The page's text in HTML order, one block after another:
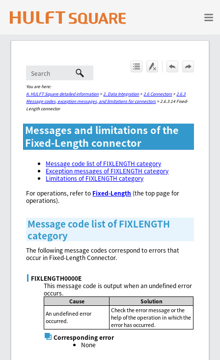
Skip To Main Content
You are here:
A. HULFT Square detailed information> 2. Data Integration> 2.6 Connectors> 2.6.3
Message codes, exception messages, and limitations for connectors> 2.6.3.14 Fixed-
Length connector
Messages and limitations of the
Fixed-Length connector
Message code list of FIXLENGTH category
Exception messages of FIXLENGTH category
Limitations of FIXLENGTH category
For operations, refer to Fixed-Length (the top page for
operations).
Message code list of FIXLENGTH
category
The following message codes correspond to errors that
occur in Fixed-Length Connector.
FIXLENGTH0000E
This message code is output when an undefined error
occurs.
Cause
Solution
An undefined error
occurred.
Check the error message or the
help of the operation in which the
error has occurred.
Corresponding error
None